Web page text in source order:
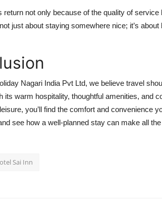
return not only because of the quality of
just about staying somewhere nice; it’s
Nagari India Pvt Ltd, we believe travel
its warm hospitality, thoughtful amenities, and
you’ll find the comfort and convenience
see how a well-planned stay can make all
Sai Inn